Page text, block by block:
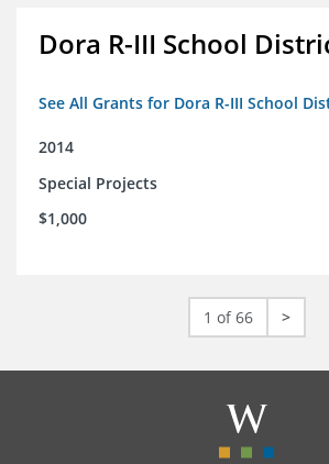
Dora R-III School
See All Grants for Dora R-III School
2014
Special Projects
$1,000
1 of 66 >